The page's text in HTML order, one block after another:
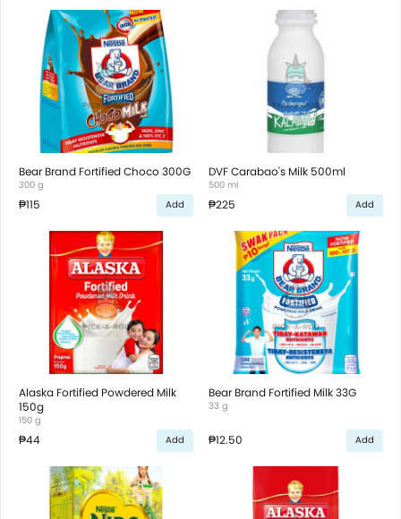
Bear Brand Fortified Choco 300G
300 g
₱115 Add
DVF Carabao's Milk 500ml
500 ml
₱225 Add
Alaska Fortified Powdered Milk
150g
150 g
₱44 Add
Bear Brand Fortified Milk 33G
33 g
₱12.50 Add